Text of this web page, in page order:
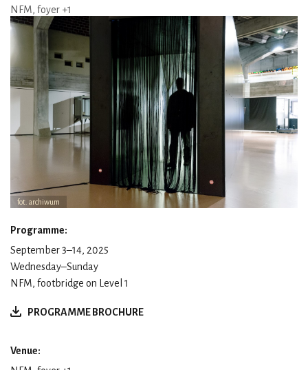
fot. archiwum
NFM, foyer +1
Programme:
September 3–14, 2025
Wednesday–Sunday
NFM, footbridge on Level 1
PROGRAMME BROCHURE
Venue: